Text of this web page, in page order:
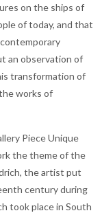
on the ships of
of today, and that
an observation of
transformation of
works of
Piece Unique
the theme of the
the artist put
century during
took place in South